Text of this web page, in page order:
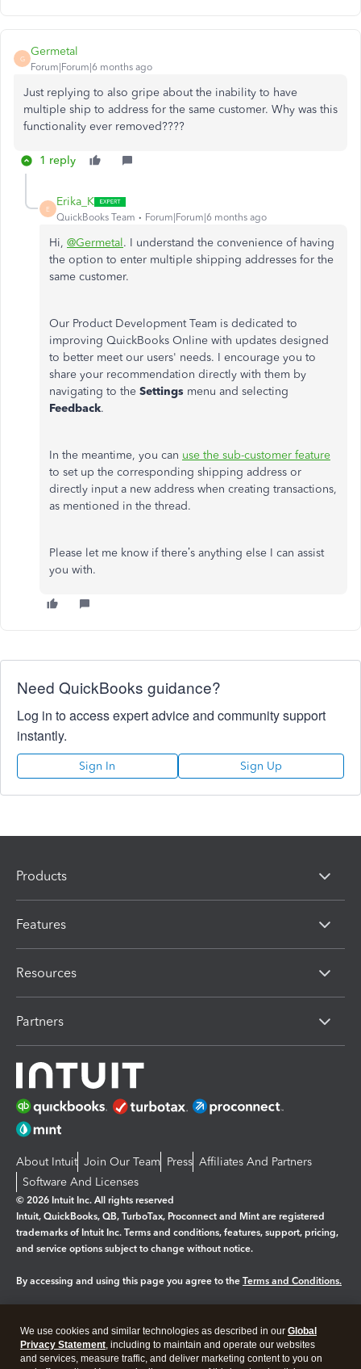
G
Germetal
Forum|Forum|6 months ago
Just replying to also gripe about the inability to have
multiple ship to address for the same customer. Why was this
functionality ever removed????
1 reply
E
Erika_K
QuickBooks Team Forum|Forum|6 months ago
Hi, @Germetal. I understand the convenience of having
the option to enter multiple shipping addresses for the
same customer.
Our Product Development Team is dedicated to
improving QuickBooks Online with updates designed
to better meet our users' needs. I encourage you to
share your recommendation directly with them by
navigating to the Settings menu and selecting
Feedback.
In the meantime, you can use the sub-customer feature
to set up the corresponding shipping address or
directly input a new address when creating transactions,
as mentioned in the thread.
Please let me know if there’s anything else I can assist
you with.
Need QuickBooks guidance?
Log in to access expert advice and community support
instantly.
Sign In Sign Up
Products
Features
Resources
Partners
About Intuit Join Our Team Press Affiliates And Partners
Software And Licenses
© 2026 Intuit Inc. All rights reserved
Intuit, QuickBooks, QB, TurboTax, Proconnect and Mint are registered
trademarks of Intuit Inc. Terms and conditions, features, support, pricing,
and service options subject to change without notice.
By accessing and using this page you agree to the Terms and Conditions.
Legal Privacy Security
We use cookies and similar technologies as described in our Global
Privacy Statement, including to maintain and operate our websites
and services, measure traffic, and deliver marketing content to you on